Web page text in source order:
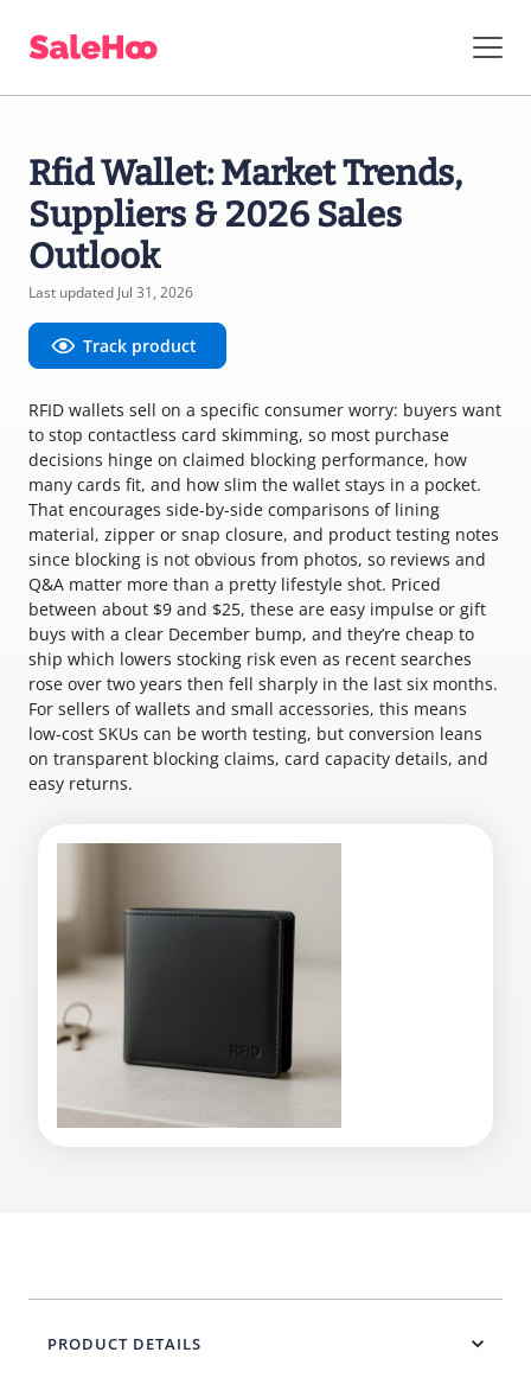
Rfid Wallet: Market Trends,
Suppliers & 2026 Sales
Outlook
Last updated Jul 31, 2026
Track product
RFID wallets sell on a specific consumer worry: buyers want
to stop contactless card skimming, so most purchase
decisions hinge on claimed blocking performance, how
many cards fit, and how slim the wallet stays in a pocket.
That encourages side-by-side comparisons of lining
material, zipper or snap closure, and product testing notes
since blocking is not obvious from photos, so reviews and
Q&A matter more than a pretty lifestyle shot. Priced
between about $9 and $25, these are easy impulse or gift
buys with a clear December bump, and they’re cheap to
ship which lowers stocking risk even as recent searches
rose over two years then fell sharply in the last six months.
For sellers of wallets and small accessories, this means
low-cost SKUs can be worth testing, but conversion leans
on transparent blocking claims, card capacity details, and
easy returns.
PRODUCT DETAILS